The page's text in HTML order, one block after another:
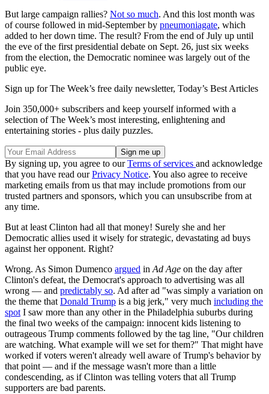
But large campaign rallies? Not so much. And this lost month was
of course followed in mid-September by pneumoniagate, which
added to her down time. The result? From the end of July up until
the eve of the first presidential debate on Sept. 26, just six weeks
from the election, the Democratic nominee was largely out of the
public eye.
Sign up for The Week’s free daily newsletter, Today’s Best Articles
Join 350,000+ subscribers and keep yourself informed with a
selection of The Week’s most interesting, enlightening and
entertaining stories - plus daily puzzles.
By signing up, you agree to ourTerms of services and acknowledge
that you have read ourPrivacy Notice. You also agree to receive
marketing emails from us that may include promotions from our
trusted partners and sponsors, which you can unsubscribe from at
any time.
But at least Clinton had all that money! Surely she and her
Democratic allies used it wisely for strategic, devastating ad buys
against her opponent. Right?
Wrong. As Simon Dumenco argued in Ad Age on the day after
Clinton's defeat, the Democrat's approach to advertising was all
wrong — and predictably so. Ad after ad "was simply a variation on
the theme that Donald Trump is a big jerk," very much including the
spot I saw more than any other in the Philadelphia suburbs during
the final two weeks of the campaign: innocent kids listening to
outrageous Trump comments followed by the tag line, "Our children
are watching. What example will we set for them?" That might have
worked if voters weren't already well aware of Trump's behavior by
that point — and if the message wasn't more than a little
condescending, as if Clinton was telling voters that all Trump
supporters are bad parents.